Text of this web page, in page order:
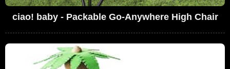
ciao! baby - Packable Go-Anywhere High Chair